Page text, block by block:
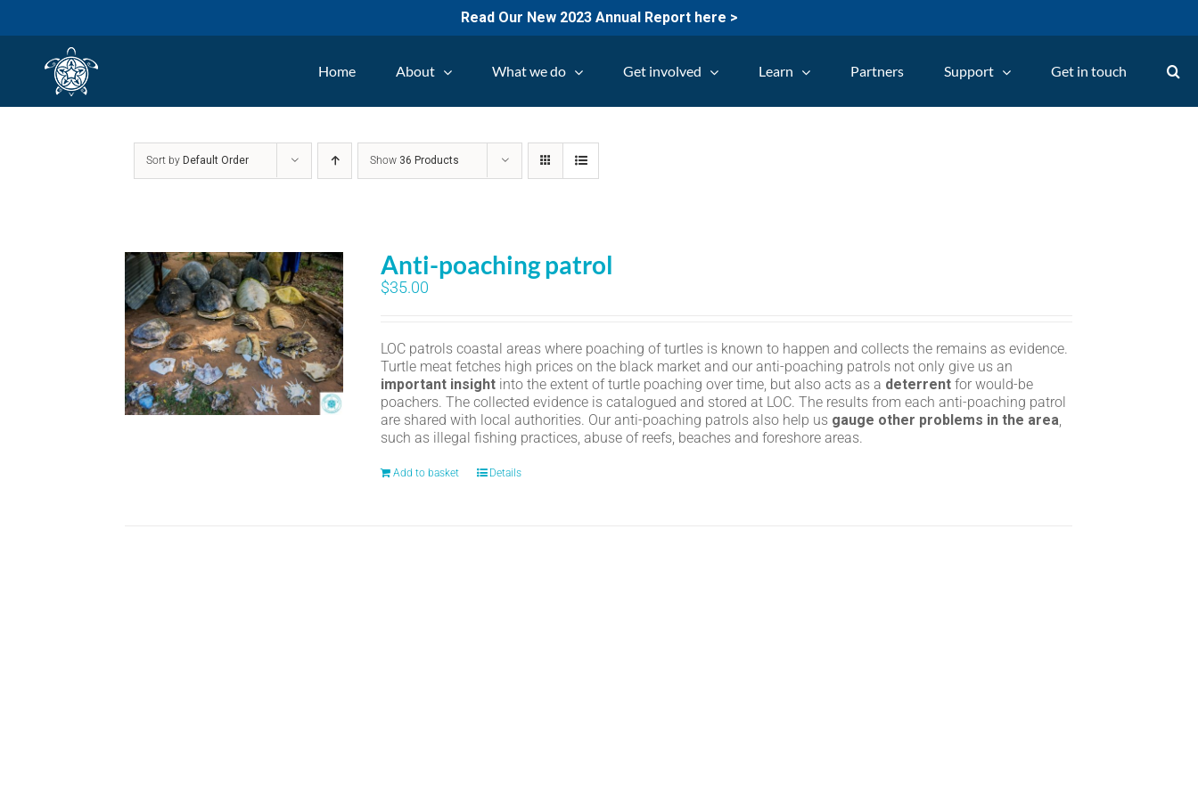
Read Our New 2023 Annual Report here >
Home About What we do Get involved Learn Partners Support Get in touch
Sort by Default Order Show 36 Products
Anti-poaching patrol
$35.00
LOC patrols coastal areas where poaching of turtles is known to happen and collects the remains as evidence.
Turtle meat fetches high prices on the black market and our anti-poaching patrols not only give us an
important insight into the extent of turtle poaching over time, but also acts as a deterrent for would-be
poachers. The collected evidence is catalogued and stored at LOC. The results from each anti-poaching patrol
are shared with local authorities. Our anti-poaching patrols also help us gauge other problems in the area,
such as illegal fishing practices, abuse of reefs, beaches and foreshore areas.
Add to basket Details